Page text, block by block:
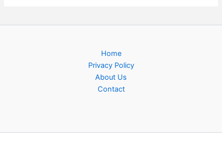
Home
Privacy Policy
About Us
Contact